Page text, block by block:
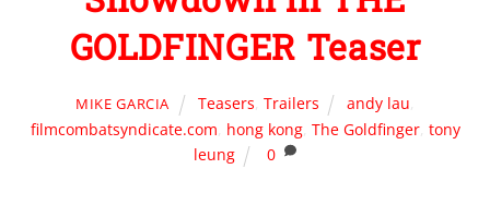
GOLDFINGER Teaser
MIKE GARCIA Teasers, Trailers andy lau,
filmcombatsyndicate.com, hong kong, The Goldfinger, tony
leung
0